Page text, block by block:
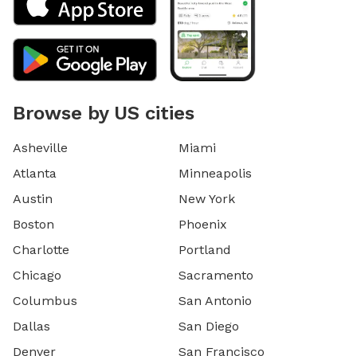
Browse by US cities
Asheville
Atlanta
Austin
Boston
Charlotte
Chicago
Columbus
Dallas
Denver
Miami
Minneapolis
New York
Phoenix
Portland
Sacramento
San Antonio
San Diego
San Francisco